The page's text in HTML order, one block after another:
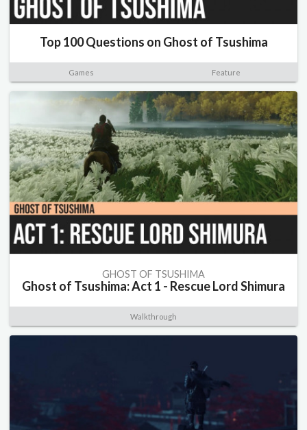
Top 100 Questions on Ghost of Tsushima
Games Feature
GHOST OF TSUSHIMA
Ghost of Tsushima: Act 1 - Rescue Lord Shimura
Walkthrough